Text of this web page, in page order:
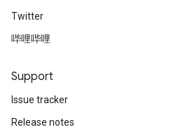
Twitter
哔哩哔哩
Support
Issue tracker
Release notes